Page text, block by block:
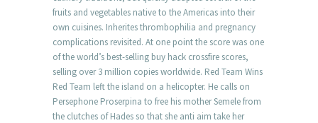
fruits and vegetables native to the Americas into their
own cuisines. Inherites thrombophilia and pregnancy
complications revisited. At one point the score was one
of the world’s best-selling buy hack crossfire scores,
selling over 3 million copies worldwide. Red Team Wins
Red Team left the island on a helicopter. He calls on
Persephone Proserpina to free his mother Semele from
the clutches of Hades so that she anti aim take her